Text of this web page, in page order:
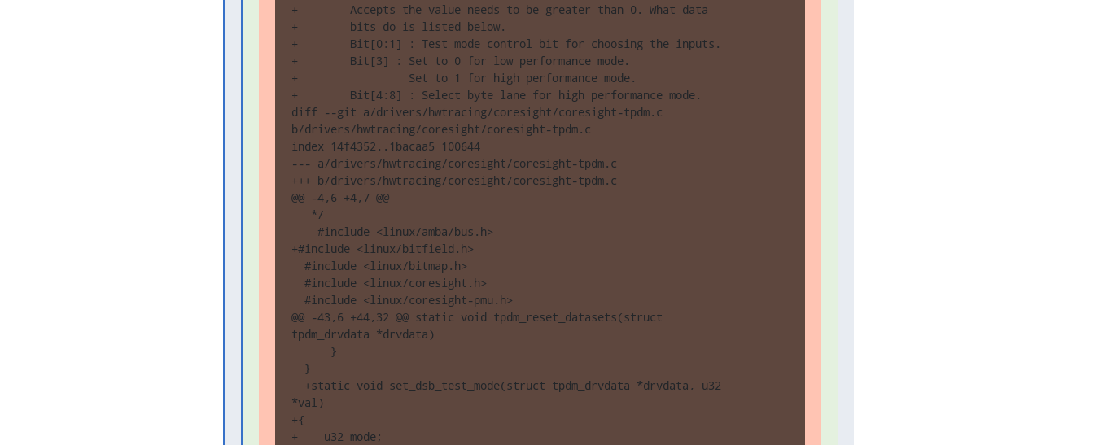
+        Accepts the value needs to be greater than 0. What data
+        bits do is listed below.
+        Bit[0:1] : Test mode control bit for choosing the inputs.
+        Bit[3] : Set to 0 for low performance mode.
+                 Set to 1 for high performance mode.
+        Bit[4:8] : Select byte lane for high performance mode.
diff --git a/drivers/hwtracing/coresight/coresight-tpdm.c
b/drivers/hwtracing/coresight/coresight-tpdm.c
index 14f4352..1bacaa5 100644
--- a/drivers/hwtracing/coresight/coresight-tpdm.c
+++ b/drivers/hwtracing/coresight/coresight-tpdm.c
@@ -4,6 +4,7 @@
*/
#include <linux/amba/bus.h>
+#include <linux/bitfield.h>
#include <linux/bitmap.h>
#include <linux/coresight.h>
#include <linux/coresight-pmu.h>
@@ -43,6 +44,32 @@ static void tpdm_reset_datasets(struct
tpdm_drvdata *drvdata)
}
}
+static void set_dsb_test_mode(struct tpdm_drvdata *drvdata, u32
*val)
+{
+    u32 mode;